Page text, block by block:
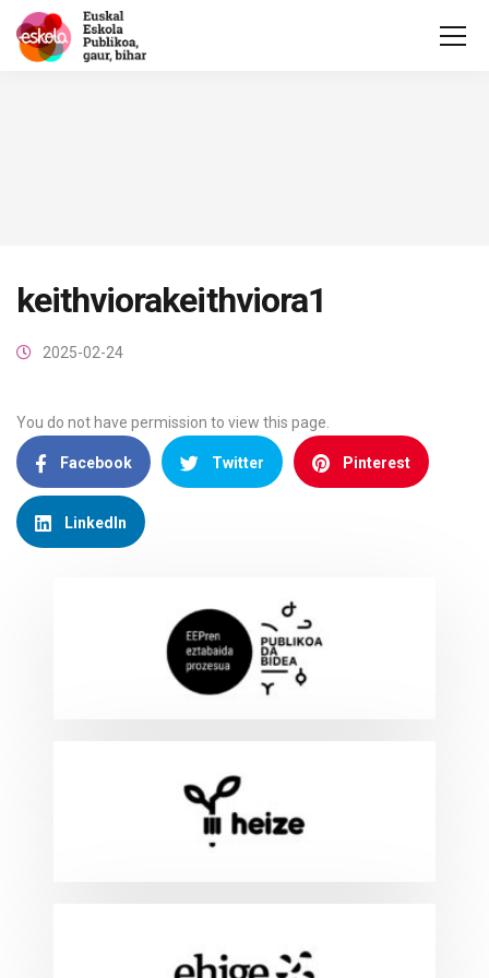
keithviorakeithviora1
2025-02-24
You do not have permission to view this page.
Facebook Twitter Pinterest
LinkedIn